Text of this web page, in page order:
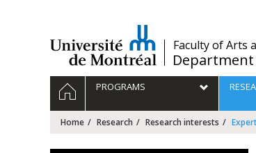
/Faculty of Arts
Navigation
principale
HOMEPROGRAMS
Home Research Research interests